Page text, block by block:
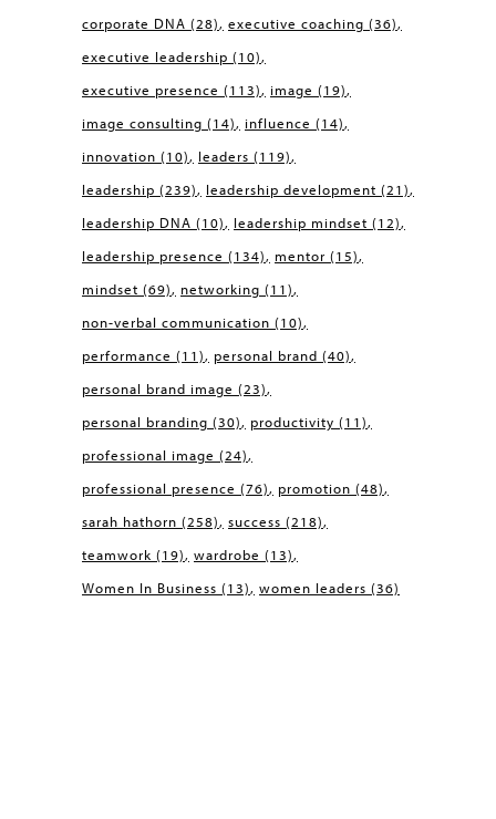
corporate DNA (28) executive coaching (36)
executive leadership (10)
executive presence (113) image (19)
image consulting (14) influence (14)
innovation (10) leaders (119)
leadership (239) leadership development (21)
leadership DNA (10) leadership mindset (12)
leadership presence (134) mentor (15)
mindset (69) networking (11)
non-verbal communication (10)
performance (11) personal brand (40)
personal brand image (23)
personal branding (30) productivity (11)
professional image (24)
professional presence (76) promotion (48)
sarah hathorn (258) success (218)
teamwork (19) wardrobe (13)
Women In Business (13) women leaders (36)